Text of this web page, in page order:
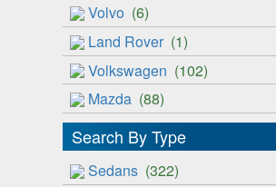
Volvo (6)
Land Rover (1)
Volkswagen (102)
Mazda (88)
Search By Type
Sedans (322)